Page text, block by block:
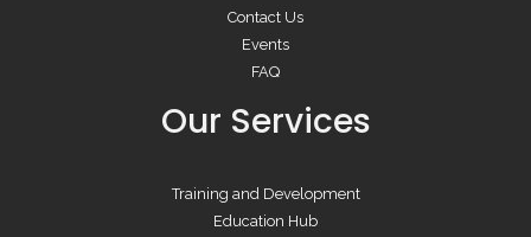
Contact Us
Events
FAQ
Our Services
Training and Development
Education Hub